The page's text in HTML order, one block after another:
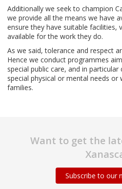
Additionally we seek to champion
we provide all the means we have
ensure they have suitable facilities,
available for the work they do.
As we said, tolerance and respect
Hence we conduct programmes
special public care, and in
special physical or mental needs
families.
Want to get the
Subscribe to our